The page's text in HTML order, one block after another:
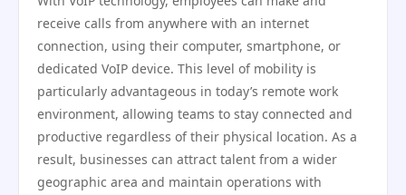
receive calls from anywhere with an internet
connection, using their computer, smartphone, or
dedicated VoIP device. This level of mobility is
particularly advantageous in today’s remote work
environment, allowing teams to stay connected and
productive regardless of their physical location. As a
result, businesses can attract talent from a wider
geographic area and maintain operations with